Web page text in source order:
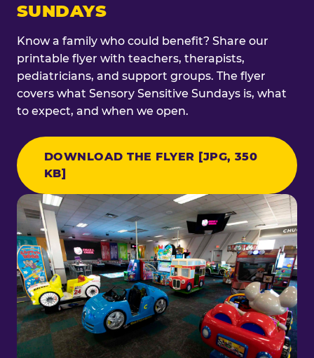
SUNDAYS
Know a family who could benefit? Share our
printable flyer with teachers, therapists,
pediatricians, and support groups. The flyer
covers what Sensory Sensitive Sundays is, what
to expect, and when we open.
DOWNLOAD THE FLYER [JPG, 350
KB]